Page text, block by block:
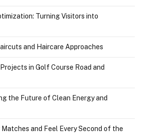
Turning Visitors into
and Haircare Approaches
in Golf Course Road and
the Future of Clean Energy and
and Feel Every Second of the